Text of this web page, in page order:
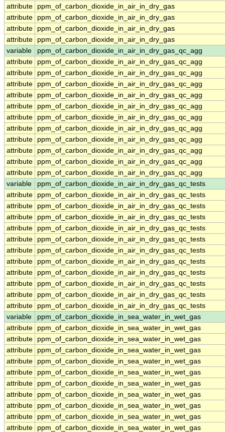
attribute
ppm_of_carbon_dioxide_in_air_in_dry_gas
attribute
ppm_of_carbon_dioxide_in_air_in_dry_gas
attribute
ppm_of_carbon_dioxide_in_air_in_dry_gas
attribute
ppm_of_carbon_dioxide_in_air_in_dry_gas
variable
ppm_of_carbon_dioxide_in_air_in_dry_gas_qc_agg
attribute
ppm_of_carbon_dioxide_in_air_in_dry_gas_qc_agg
attribute
ppm_of_carbon_dioxide_in_air_in_dry_gas_qc_agg
attribute
ppm_of_carbon_dioxide_in_air_in_dry_gas_qc_agg
attribute
ppm_of_carbon_dioxide_in_air_in_dry_gas_qc_agg
attribute
ppm_of_carbon_dioxide_in_air_in_dry_gas_qc_agg
attribute
ppm_of_carbon_dioxide_in_air_in_dry_gas_qc_agg
attribute
ppm_of_carbon_dioxide_in_air_in_dry_gas_qc_agg
attribute
ppm_of_carbon_dioxide_in_air_in_dry_gas_qc_agg
attribute
ppm_of_carbon_dioxide_in_air_in_dry_gas_qc_agg
attribute
ppm_of_carbon_dioxide_in_air_in_dry_gas_qc_agg
attribute
ppm_of_carbon_dioxide_in_air_in_dry_gas_qc_agg
variable
ppm_of_carbon_dioxide_in_air_in_dry_gas_qc_tests
attribute
ppm_of_carbon_dioxide_in_air_in_dry_gas_qc_tests
attribute
ppm_of_carbon_dioxide_in_air_in_dry_gas_qc_tests
attribute
ppm_of_carbon_dioxide_in_air_in_dry_gas_qc_tests
attribute
ppm_of_carbon_dioxide_in_air_in_dry_gas_qc_tests
attribute
ppm_of_carbon_dioxide_in_air_in_dry_gas_qc_tests
attribute
ppm_of_carbon_dioxide_in_air_in_dry_gas_qc_tests
attribute
ppm_of_carbon_dioxide_in_air_in_dry_gas_qc_tests
attribute
ppm_of_carbon_dioxide_in_air_in_dry_gas_qc_tests
attribute
ppm_of_carbon_dioxide_in_air_in_dry_gas_qc_tests
attribute
ppm_of_carbon_dioxide_in_air_in_dry_gas_qc_tests
attribute
ppm_of_carbon_dioxide_in_air_in_dry_gas_qc_tests
variable
ppm_of_carbon_dioxide_in_sea_water_in_wet_gas
attribute
ppm_of_carbon_dioxide_in_sea_water_in_wet_gas
attribute
ppm_of_carbon_dioxide_in_sea_water_in_wet_gas
attribute
ppm_of_carbon_dioxide_in_sea_water_in_wet_gas
attribute
ppm_of_carbon_dioxide_in_sea_water_in_wet_gas
attribute
ppm_of_carbon_dioxide_in_sea_water_in_wet_gas
attribute
ppm_of_carbon_dioxide_in_sea_water_in_wet_gas
attribute
ppm_of_carbon_dioxide_in_sea_water_in_wet_gas
attribute
ppm_of_carbon_dioxide_in_sea_water_in_wet_gas
attribute
ppm_of_carbon_dioxide_in_sea_water_in_wet_gas
attribute
ppm_of_carbon_dioxide_in_sea_water_in_wet_gas